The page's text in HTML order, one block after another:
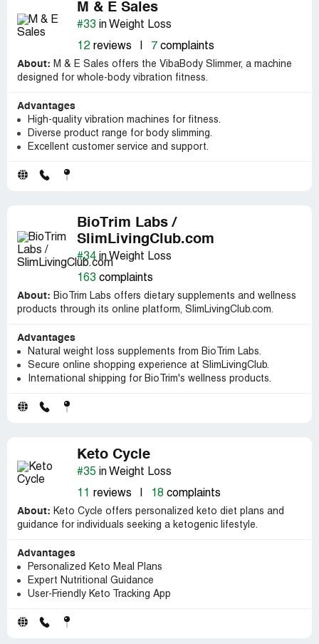
M & E Sales
#33 in Weight Loss
12reviews 7 complaints
About: M & E Sales offers the VibaBody Slimmer, a machine
designed for whole-body vibration fitness.
Advantages
High-quality vibration machines for fitness.
Diverse product range for body slimming.
Excellent customer service and support.
BioTrim Labs /
SlimLivingClub.com
#34 in Weight Loss
163 complaints
About: BioTrim Labs offers dietary supplements and wellness
products through its online platform, SlimLivingClub.com.
Advantages
Natural weight loss supplements from BioTrim Labs.
Secure online shopping experience at SlimLivingClub.
International shipping for BioTrim's wellness products.
Keto Cycle
#35 in Weight Loss
11 reviews 18 complaints
About: Keto Cycle offers personalized keto diet plans and
guidance for individuals seeking a ketogenic lifestyle.
Advantages
Personalized Keto Meal Plans
Expert Nutritional Guidance
User-Friendly Keto Tracking App